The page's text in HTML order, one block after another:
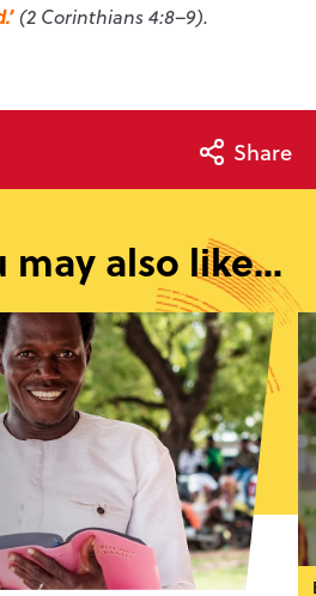
(2 Corinthians 4:8–9).
Share
may also like...